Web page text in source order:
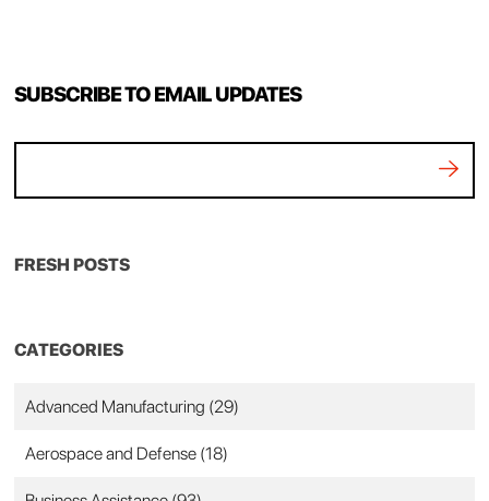
SUBSCRIBE TO EMAIL UPDATES
FRESH POSTS
CATEGORIES
Advanced Manufacturing (29)
Aerospace and Defense (18)